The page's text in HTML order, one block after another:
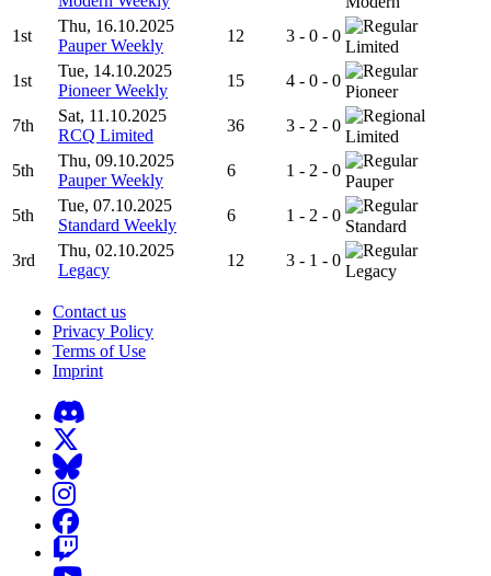
1st
Thu, 16.10.2025
Pauper Weekly
12 3 - 0 - 0
Limited
1st
Tue, 14.10.2025
Pioneer Weekly
15 4 - 0 - 0
Pioneer
7th
Sat, 11.10.2025
RCQ Limited
36 3 - 2 - 0
Limited
5th
Thu, 09.10.2025
Pauper Weekly
6 1 - 2 - 0
Pauper
5th
Tue, 07.10.2025
Standard Weekly
6 1 - 2 - 0
Standard
3rd
Thu, 02.10.2025
Legacy
12 3 - 1 - 0
Legacy
Contact us
Privacy Policy
Terms of Use
Imprint